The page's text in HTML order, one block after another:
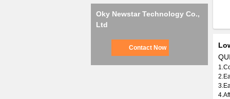
Oky Newstar Technology Co.,
Ltd
Contact Now